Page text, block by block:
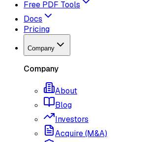
Free PDF Tools
Docs
Pricing
Company
Company
About
Blog
Investors
Acquire (M&A)